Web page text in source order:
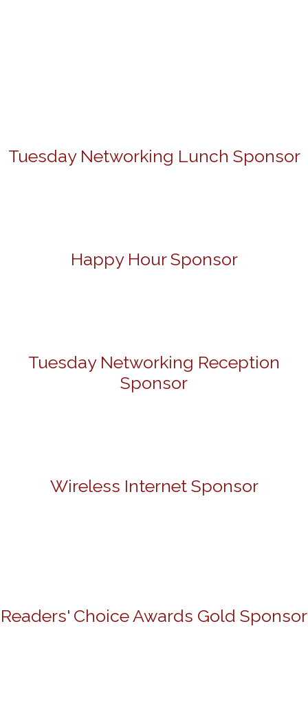
Tuesday Networking Lunch Sponsor
Happy Hour Sponsor
Tuesday Networking Reception
Sponsor
Wireless Internet Sponsor
Readers' Choice Awards Gold Sponsor